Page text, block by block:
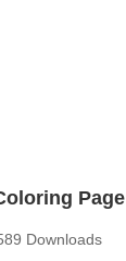
Page
Downloads